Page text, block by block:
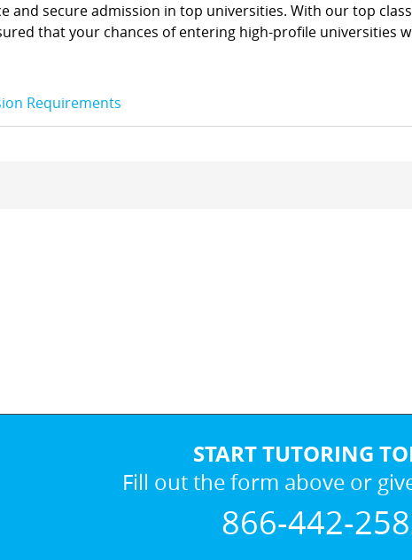
and secure admission in top universities. With our top
that your chances of entering high-profile universities
Requirements
START TUTORING
Fill out the form above or
866-442-